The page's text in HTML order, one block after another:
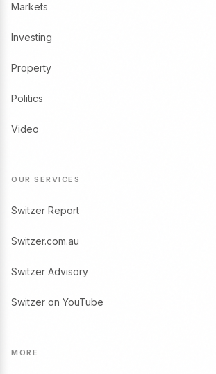
Markets
Investing
Property
Politics
Video
OUR SERVICES
Switzer Report
Switzer.com.au
Switzer Advisory
Switzer on YouTube
MORE